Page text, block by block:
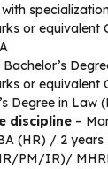
or equivalent
Bachelor’s
or equivalent
Degree in Law
discipline –
(HR) / 2 years
PM/IR)/